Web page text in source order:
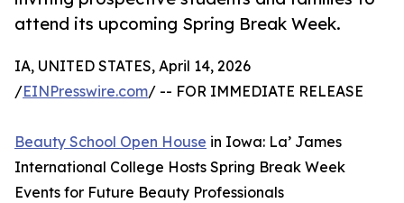
attend its upcoming Spring Break Week.
IA, UNITED STATES, April 14, 2026
/EINPresswire.com/ -- FOR IMMEDIATE RELEASE
Beauty School Open House in Iowa: La’ James
International College Hosts Spring Break Week
Events for Future Beauty Professionals